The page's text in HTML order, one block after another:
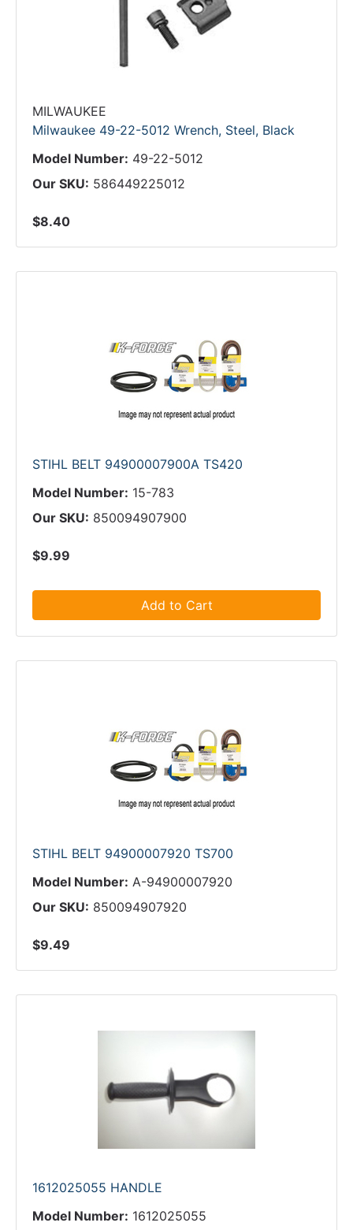
MILWAUKEE
Milwaukee 49-22-5012 Wrench, Steel, Black
Model Number: 49-22-5012
Our SKU: 586449225012
$8.40
STIHL BELT 94900007900A TS420
Model Number: 15-783
Our SKU: 850094907900
$9.99
Add to Cart
STIHL BELT 94900007920 TS700
Model Number: A-94900007920
Our SKU: 850094907920
$9.49
1612025055 HANDLE
Model Number: 1612025055